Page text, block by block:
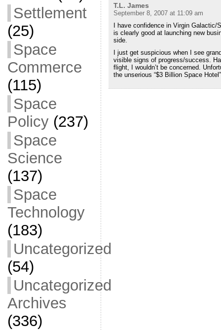
Settlement
(25)
Space
Commerce
(115)
Space
Policy(237)
Space
Science
(137)
Space
Technology
(183)
Uncategorized
(54)
Uncategorized
Archives
(336)
T.L. James
September 8, 2007 at 11:09 am
I have confidence in Virgin
is clearly good at launching new
side.
I just get suspicious when I see
visible signs of progress/success.
flight, I wouldn’t be concerned.
the unserious “$3 Billion Space